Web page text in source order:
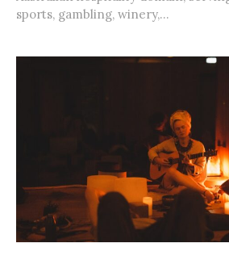
sports, gambling, winery,...